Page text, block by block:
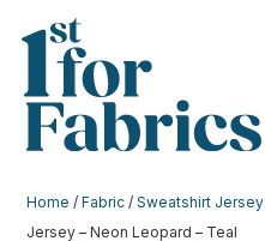
Home /Fabric /Sweatshirt Jersey
Jersey – Neon Leopard – Teal